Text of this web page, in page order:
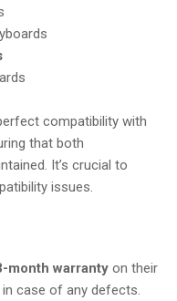
compatibility with
that both
It’s crucial to
issues.
month warranty on their
case of any defects.